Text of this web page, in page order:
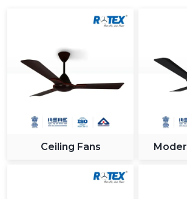
Ceiling Fans